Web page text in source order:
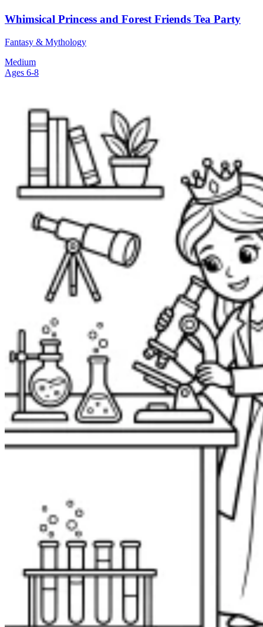
Whimsical Princess and Forest Friends Tea Party
Fantasy & Mythology
Medium
Ages 6-8